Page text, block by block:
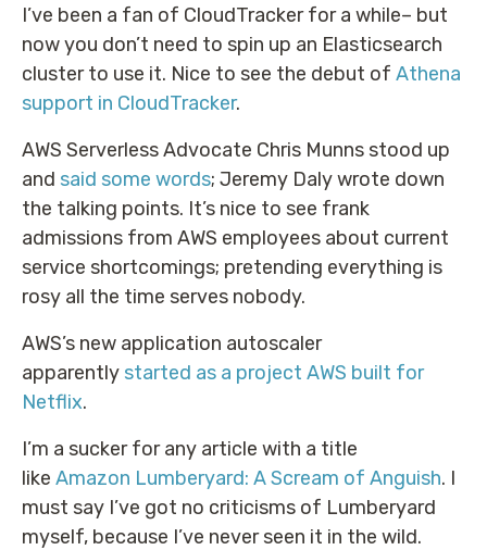
I’ve been a fan of CloudTracker for a while– but
now you don’t need to spin up an Elasticsearch
cluster to use it. Nice to see the debut of Athena
support in CloudTracker.
AWS Serverless Advocate Chris Munns stood up
and said some words; Jeremy Daly wrote down
the talking points. It’s nice to see frank
admissions from AWS employees about current
service shortcomings; pretending everything is
rosy all the time serves nobody.
AWS’s new application autoscaler
apparently started as a project AWS built for
Netflix.
I’m a sucker for any article with a title
like Amazon Lumberyard: A Scream of Anguish. I
must say I’ve got no criticisms of Lumberyard
myself, because I’ve never seen it in the wild.